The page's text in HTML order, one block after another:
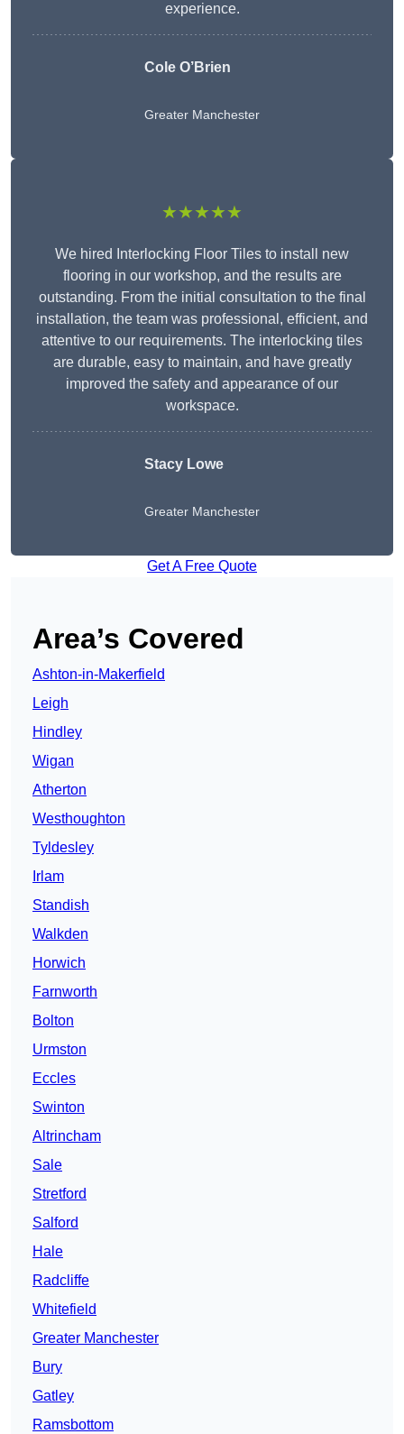
experience.
Cole O’Brien
Greater Manchester
★★★★★
We hired Interlocking Floor Tiles to install new
flooring in our workshop, and the results are
outstanding. From the initial consultation to the final
installation, the team was professional, efficient, and
attentive to our requirements. The interlocking tiles
are durable, easy to maintain, and have greatly
improved the safety and appearance of our
workspace.
Stacy Lowe
Greater Manchester
Get A Free Quote
Area’s Covered
Ashton-in-Makerfield
Leigh
Hindley
Wigan
Atherton
Westhoughton
Tyldesley
Irlam
Standish
Walkden
Horwich
Farnworth
Bolton
Urmston
Eccles
Swinton
Altrincham
Sale
Stretford
Salford
Hale
Radcliffe
Whitefield
Greater Manchester
Bury
Gatley
Ramsbottom